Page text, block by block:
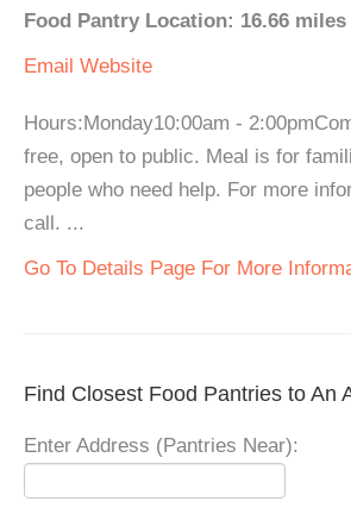
Food Pantry Location: 16.66
Email Website
Hours:Monday10:00am -
free, open to public. Meal is for
people who need help. For more
call. ...
Go To Details Page For More
Find Closest Food Pantries to An
Enter Address (Pantries Near):